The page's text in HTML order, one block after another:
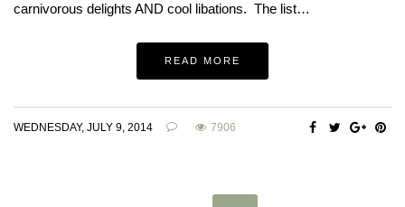
carnivorous delights AND cool libations. The list…
READ MORE
WEDNESDAY, JULY 9, 2014 7906